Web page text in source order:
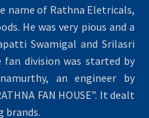
name of Rathna Eletricals,
He was very pious and a
Swamigal and Srilasri
fan division was started by
an engineer by
FAN HOUSE”. It dealt
brands.